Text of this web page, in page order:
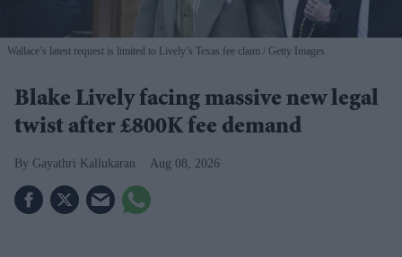
Wallace’s latest request is limited to Lively’s Texas fee claim Getty Images
Blake Lively facing massive new legal
twist after £800K fee demand
Gayathri Kallukaran Aug 08, 2026